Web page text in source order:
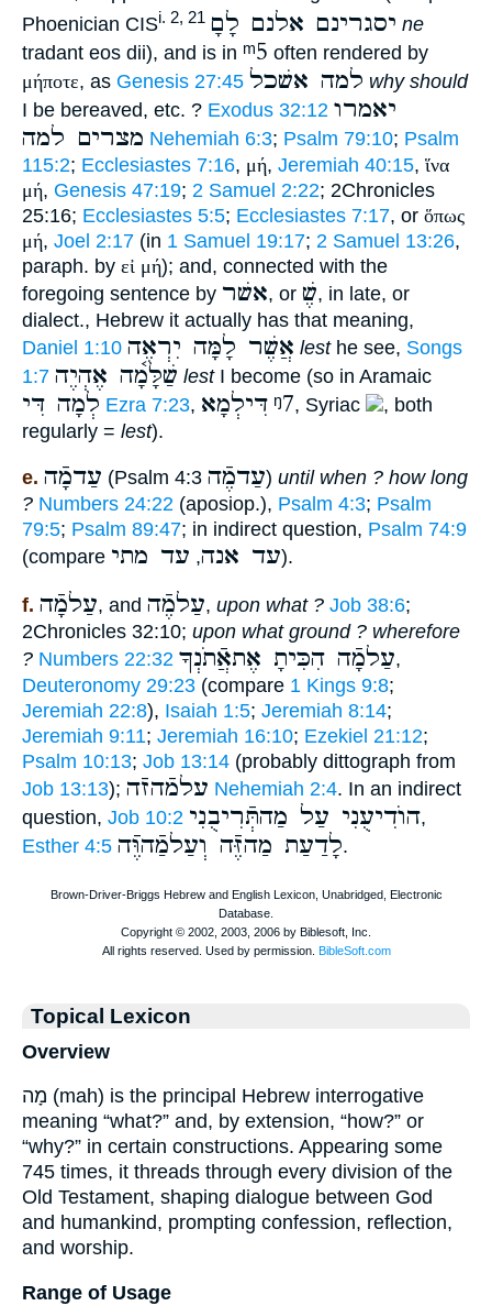
Phoenician CISi. 2, 21 יסגרינם אלנם לָםָ ne
tradant eos dii), and is in ᵐ5 often rendered by
μήποτε, as Genesis 27:45 למה אשׁכל why should
I be bereaved, etc. ? Exodus 32:12 יאמרו
מצרים למה Nehemiah 6:3; Psalm 79:10; Psalm
115:2; Ecclesiastes 7:16, μή, Jeremiah 40:15, ἵνα
μή, Genesis 47:19; 2 Samuel 2:22; 2Chronicles
25:16; Ecclesiastes 5:5; Ecclesiastes 7:17, or ὅπως
μή, Joel 2:17 (in 1 Samuel 19:17; 2 Samuel 13:26,
paraph. by εἰ μή); and, connected with the
foregoing sentence by אשׁר, or שֶׁ, in late, or
dialect., Hebrew it actually has that meaning,
Daniel 1:10 אֲשֶׁר לָמָּה יִרְאֶה lesthe see, Songs
1:7 שַׁלָּמָ֫ה אֶהְיֶה lestI become (so in Aramaic
לְמָה דִּי Ezra 7:23, דִּילְמָא ᵑ7, Syriac
, both
regularly = lest).
e. עַדמָֿה (Psalm 4:3 עַדמֶֿה) until when ? how long
? Numbers 24:22 (aposiop.), Psalm 4:3; Psalm
79:5; Psalm 89:47; in indirect question, Psalm 74:9
(compare
עד אנה, עד מתי ).
f. עַלמָֿה, and עַלמֶֿה, upon what ? Job 38:6;
2Chronicles 32:10; upon what ground ? wherefore
? Numbers 22:32 עַלמָֿה הִכִּיתָ אֶתאֲֿתֹנְךָ,
Deuteronomy 29:23 (compare 1 Kings 9:8;
Jeremiah 22:8), Isaiah 1:5; Jeremiah 8:14;
Jeremiah 9:11; Jeremiah 16:10; Ezekiel 21:12;
Psalm 10:13; Job 13:14 (probably dittograph from
Job 13:13); עלמֿהזֿה Nehemiah 2:4. In an indirect
question, Job 10:2 הוֺדִיעֻנִי עַל מַהתְּֿרִיבֻנִי,
Esther 4:5 לָדַעַת מַהזֶּֿה וְעַלמַֿהוֶּֿה.
Topical Lexicon
Overview
מָה (mah) is the principal Hebrew interrogative
meaning “what?” and, by extension, “how?” or
“why?” in certain constructions. Appearing some
745 times, it threads through every division of the
Old Testament, shaping dialogue between God
and humankind, prompting confession, reflection,
and worship.
Range of Usage